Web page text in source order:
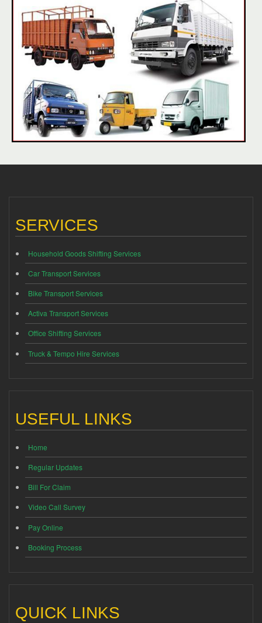
SERVICES
Household Goods Shifting Services
Car Transport Services
Bike Transport Services
Activa Transport Services
Office Shifting Services
Truck & Tempo Hire Services
USEFUL LINKS
Home
Regular Updates
Bill For Claim
Video Call Survey
Pay Online
Booking Process
QUICK LINKS